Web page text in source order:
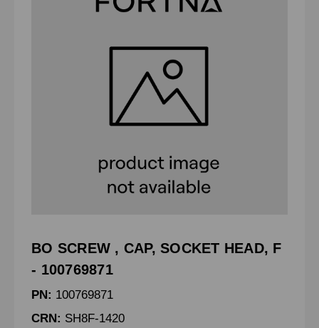
BO SCREW , CAP, SOCKET HEAD, F
- 100769871
PN: 100769871
CRN: SH8F-1420